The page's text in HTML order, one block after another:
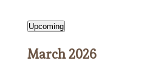
Events
Upcoming
date.
March 2026